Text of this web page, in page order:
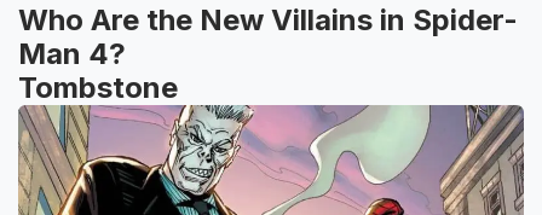
Who Are the New Villains in Spider-
Man 4?
Tombstone